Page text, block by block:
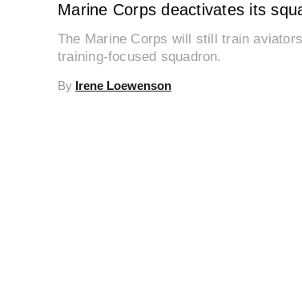
Marine Corps deactivates its
The Marine Corps will still train
training-focused squadron.
By Irene Loewenson